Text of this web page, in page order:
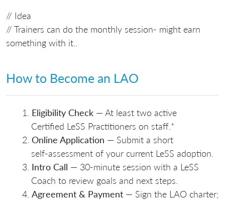
// Idea
// Trainers can do the monthly session- might earn
something with it..
How to Become an LAO
Eligibility Check — At least two active
Certified LeSS Practitioners on staff.*
Online Application — Submit a short
self‑assessment of your current LeSS adoption.
Intro Call — 30‑minute session with a LeSS
Coach to review goals and next steps.
Agreement & Payment — Sign the LAO charter;